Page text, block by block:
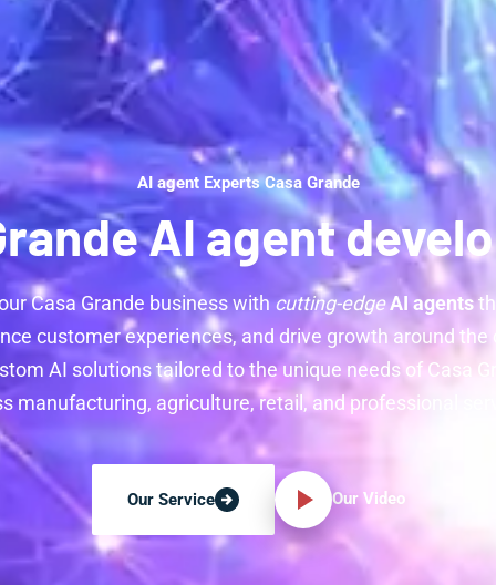
AI agent Experts Casa Grande
AI agent
Casa Grande business with cutting-edgeAI agents
customer experiences, and drive growth around the
AI solutions tailored to the unique needs of Casa
manufacturing, agriculture, retail, and professional
Our Service Our Video